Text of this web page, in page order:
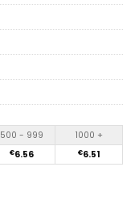
500 - 999 1000 +
€6.56 €6.51